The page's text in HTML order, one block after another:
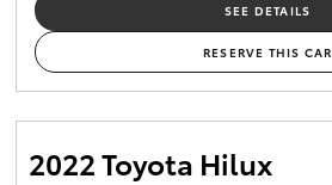
SEE DETAILS
RESERVE THIS CAR
2022 Toyota Hilux